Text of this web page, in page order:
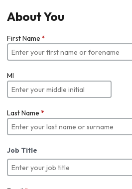
About You
First Name *
MI
Last Name *
Job Title